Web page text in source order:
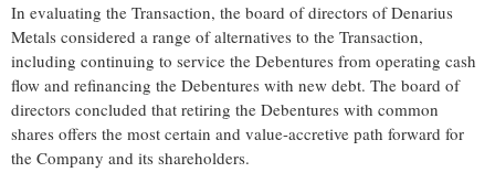
In evaluating the Transaction, the board of directors of Denarius
Metals considered a range of alternatives to the Transaction,
including continuing to service the Debentures from operating cash
flow and refinancing the Debentures with new debt. The board of
directors concluded that retiring the Debentures with common
shares offers the most certain and value-accretive path forward for
the Company and its shareholders.